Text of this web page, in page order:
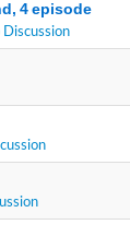
4 episode
Discussion